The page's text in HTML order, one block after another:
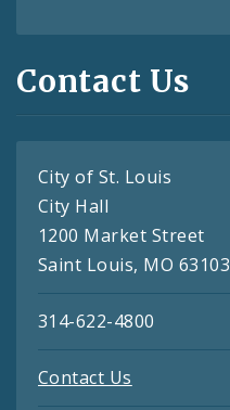
Contact Us
City of St. Louis
City Hall
1200 Market Street
Saint Louis, MO 63103
314-622-4800
Contact Us